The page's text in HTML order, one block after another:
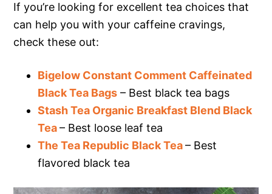
If you’re looking for excellent tea choices that
can help you with your caffeine cravings,
check these out:
Bigelow Constant Comment Caffeinated
Black Tea Bags – Best black tea bags
Stash Tea Organic Breakfast Blend Black
Tea – Best loose leaf tea
The Tea Republic Black Tea– Best
flavored black tea